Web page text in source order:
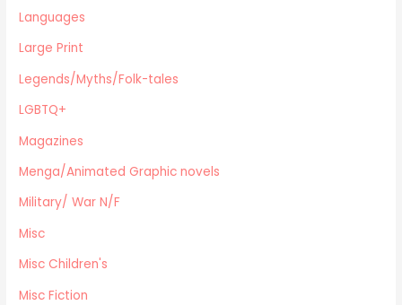
Legends/Myths/Folk-tales
Contemporary
Magazines
Menga/Animated Graphic novels
Paranormal Romance
LGBTQ+
DVD's
Farming / Homesteading
Outdoor Recreation/Camping/Survival
Languages
Large Print
Legends/Myths/Folk-tales
LGBTQ+
Magazines
Menga/Animated Graphic novels
Military/ War N/F
Misc
Misc Children's
Misc Fiction